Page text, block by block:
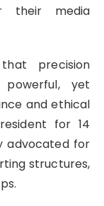
their media
precision
yet
and ethical
for 14
advocated for
structures,